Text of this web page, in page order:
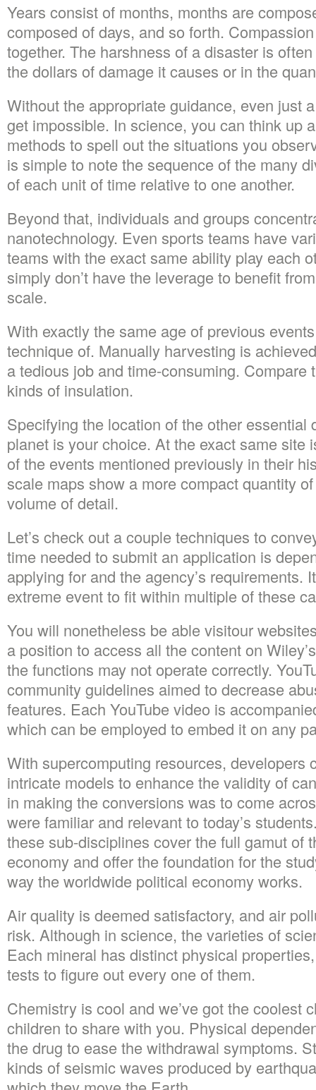
Years consist of months, months are
composed of days, and so forth.
together. The harshness of a disaster is
the dollars of damage it causes or in the
Without the appropriate guidance, even just
get impossible. In science, you can think up
methods to spell out the situations you
is simple to note the sequence of the many
of each unit of time relative to one another.
Beyond that, individuals and groups
nanotechnology. Even sports teams have
teams with the exact same ability play each
simply don’t have the leverage to benefit
scale.
With exactly the same age of previous
technique of. Manually harvesting is
a tedious job and time-consuming. Compare
kinds of insulation.
Specifying the location of the other essential
planet is your choice. At the exact same site
of the events mentioned previously in their
scale maps show a more compact quantity
volume of detail.
Let’s check out a couple techniques to
time needed to submit an application is
applying for and the agency’s requirements.
extreme event to fit within multiple of these
You will nonetheless be able visitour
a position to access all the content on
the functions may not operate correctly.
community guidelines aimed to decrease
features. Each YouTube video is
which can be employed to embed it on any
With supercomputing resources, developers
intricate models to enhance the validity of
in making the conversions was to come
were familiar and relevant to today’s
these sub-disciplines cover the full gamut of
economy and offer the foundation for the
way the worldwide political economy works.
Air quality is deemed satisfactory, and air
risk. Although in science, the varieties of
Each mineral has distinct physical
tests to figure out every one of them.
Chemistry is cool and we’ve got the coolest
children to share with you. Physical
the drug to ease the withdrawal symptoms.
kinds of seismic waves produced by